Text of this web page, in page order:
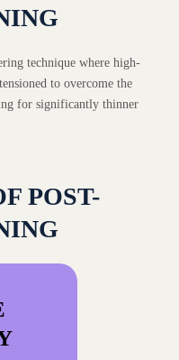
technique where high-
to overcome the
for significantly thinner
POST-